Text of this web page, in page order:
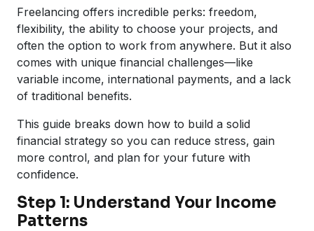
Freelancing offers incredible perks: freedom,
flexibility, the ability to choose your projects, and
often the option to work from anywhere. But it also
comes with unique financial challenges—like
variable income, international payments, and a lack
of traditional benefits.
This guide breaks down how to build a solid
financial strategy so you can reduce stress, gain
more control, and plan for your future with
confidence.
Step 1: Understand Your Income
Patterns